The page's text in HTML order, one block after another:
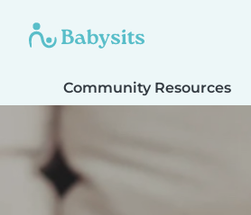
Community Resources